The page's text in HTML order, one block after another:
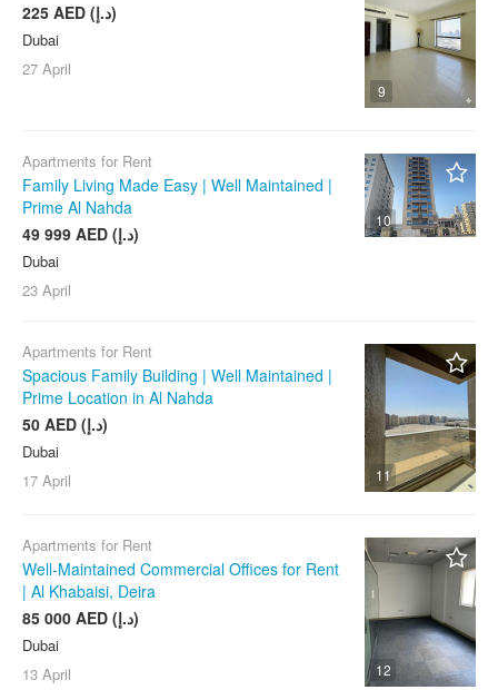
9
225 AED (د.إ)
Dubai
27 April
10
Apartments for Rent
Family Living Made Easy | Well Maintained |
Prime Al Nahda
49 999 AED (د.إ)
Dubai
23 April
11
Apartments for Rent
Spacious Family Building | Well Maintained |
Prime Location in Al Nahda
50 AED (د.إ)
Dubai
17 April
12
Apartments for Rent
Well-Maintained Commercial Offices for Rent
| Al Khabaisi, Deira
85 000 AED (د.إ)
Dubai
13 April